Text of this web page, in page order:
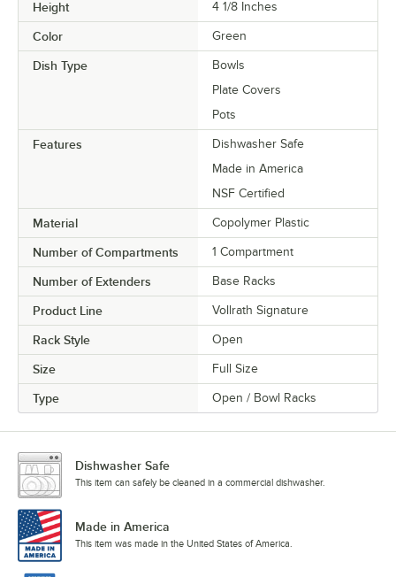
Height 4 1/8 Inches
Color Green
Dish Type
Bowls
Plate Covers
Pots
Features
Dishwasher Safe
Made in America
NSF Certified
Material Copolymer Plastic
Number of Compartments 1 Compartment
Number of Extenders Base Racks
Product Line Vollrath Signature
Rack Style Open
Size Full Size
Type Open / Bowl Racks
Dishwasher Safe
This item can safely be cleaned in a commercial dishwasher.
Made in America
This item was made in the United States of America.